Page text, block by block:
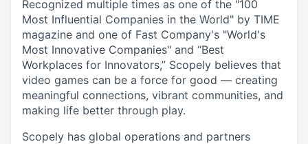
Recognized multiple times as one of the "100
Most Influential Companies in the World" by TIME
magazine and one of Fast Company's "World's
Most Innovative Companies" and “Best
Workplaces for Innovators,” Scopely believes that
video games can be a force for good — creating
meaningful connections, vibrant communities, and
making life better through play.
Scopely has global operations and partners